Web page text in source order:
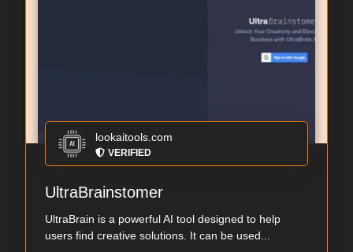
lookaitools.com
VERIFIED
UltraBrainstomer
UltraBrain is a powerful AI tool designed to help
users find creative solutions. It can be used...